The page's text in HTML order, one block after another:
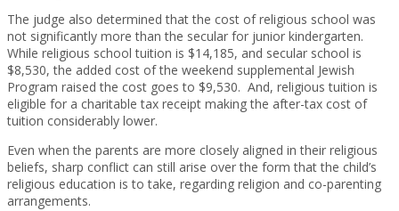
The judge also determined that the cost of religious school was
not significantly more than the secular for junior kindergarten.
While religious school tuition is $14,185, and secular school is
$8,530, the added cost of the weekend supplemental Jewish
Program raised the cost goes to $9,530. And, religious tuition is
eligible for a charitable tax receipt making the after-tax cost of
tuition considerably lower.
Even when the parents are more closely aligned in their religious
beliefs, sharp conflict can still arise over the form that the child’s
religious education is to take, regarding religion and co-parenting
arrangements.